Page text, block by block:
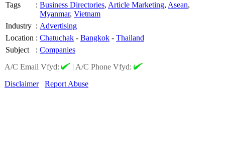
Tags
: Business Directories, Article Marketing, Asean,
Myanmar, Vietnam
Industry : Advertising
Location : Chatuchak - Bangkok - Thailand
Subject
: Companies
A/C Email Vfyd:
| A/C Phone Vfyd:
Disclaimer
Report Abuse